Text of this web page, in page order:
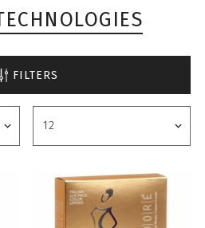
FILTERS